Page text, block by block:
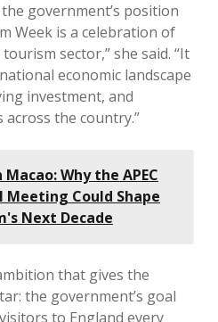
government’s position
Week is a celebration of
sector,” she said. “It
economic landscape
investment, and
the country.”
Macao: Why the APEC
Could Shape
Next Decade
that gives the
the government’s goal
to England every